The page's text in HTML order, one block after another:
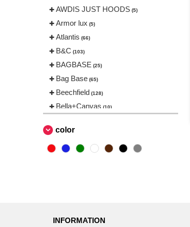
AWDIS JUST HOODS (5)
Armor lux (5)
Atlantis (66)
B&C (103)
BAGBASE (25)
Bag Base (65)
Beechfield (128)
Bella+Canvas (10)
Build Your Brand
CASE LOGIC (17)
Elevate (23)
color
INFORMATION